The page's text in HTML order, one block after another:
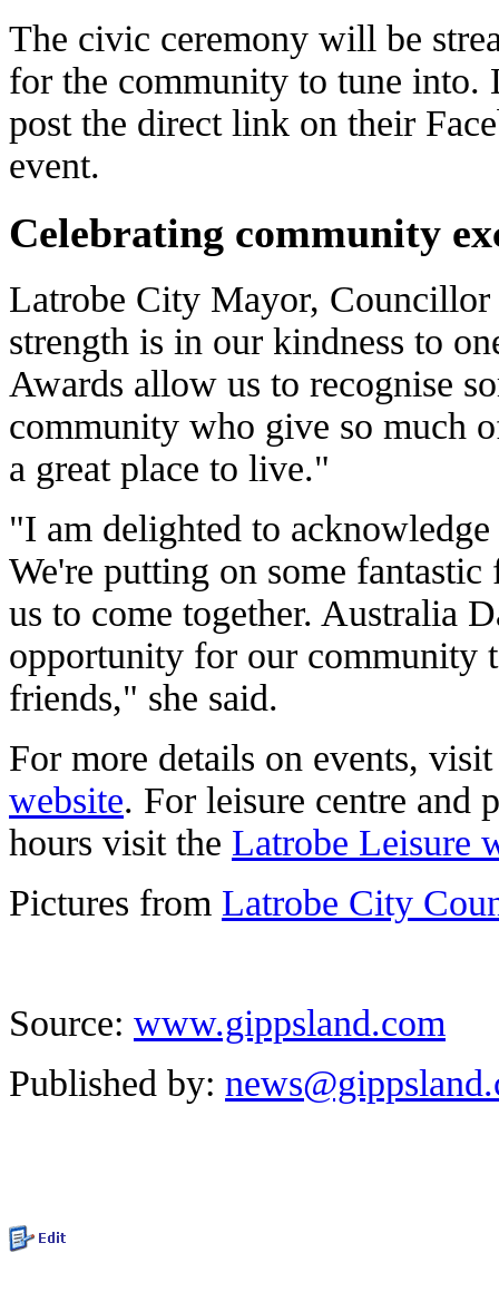
The civic ceremony will be
for the community to tune
post the direct link on their
event.
Celebrating community
Latrobe City Mayor,
strength is in our kindness to
Awards allow us to recognise
community who give so much
a great place to live."
"I am delighted to
We're putting on some
us to come together. Australia
opportunity for our community
friends," she said.
For more details on events,
website. For leisure centre and
hours visit the Latrobe Leisure
Pictures from Latrobe City
Source: www.gippsland.com
Published by: